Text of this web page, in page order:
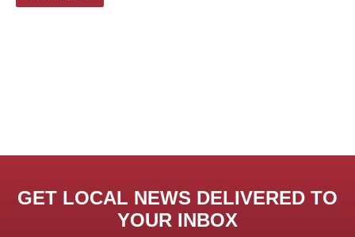
GET LOCAL NEWS DELIVERED TO
YOUR INBOX